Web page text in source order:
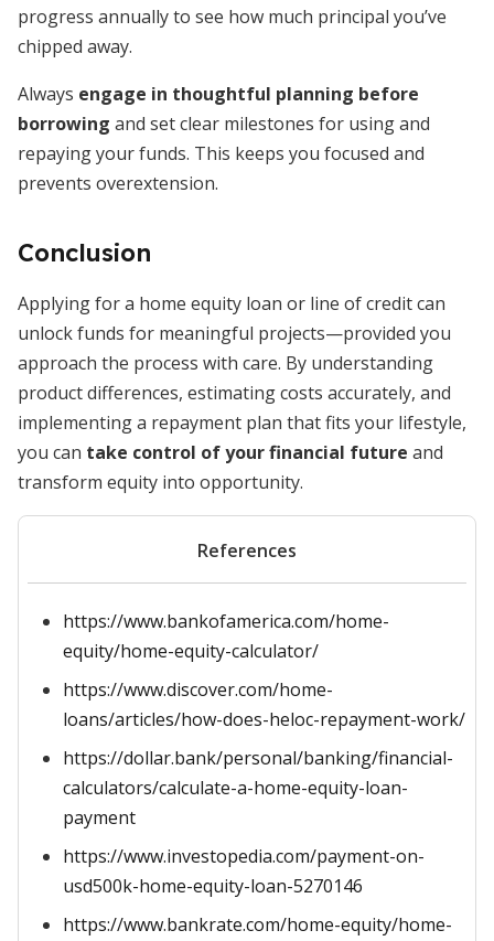
progress annually to see how much principal you’ve
chipped away.
Always engage in thoughtful planning before
borrowing and set clear milestones for using and
repaying your funds. This keeps you focused and
prevents overextension.
Conclusion
Applying for a home equity loan or line of credit can
unlock funds for meaningful projects—provided you
approach the process with care. By understanding
product differences, estimating costs accurately, and
implementing a repayment plan that fits your lifestyle,
you can take control of your financial future and
transform equity into opportunity.
References
https://www.bankofamerica.com/home-
equity/home-equity-calculator/
https://www.discover.com/home-
loans/articles/how-does-heloc-repayment-work/
https://dollar.bank/personal/banking/financial-
calculators/calculate-a-home-equity-loan-
payment
https://www.investopedia.com/payment-on-
usd500k-home-equity-loan-5270146
https://www.bankrate.com/home-equity/home-